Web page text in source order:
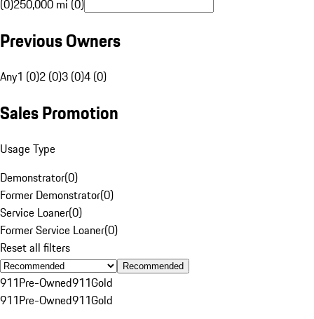
(0)250,000 mi (0)
Previous Owners
Any1 (0)2 (0)3 (0)4 (0)
Sales Promotion
Usage Type
Demonstrator(0)
Former Demonstrator(0)
Service Loaner(0)
Former Service Loaner(0)
Reset all filters
Recommended
911Pre-Owned911Gold
911Pre-Owned911Gold